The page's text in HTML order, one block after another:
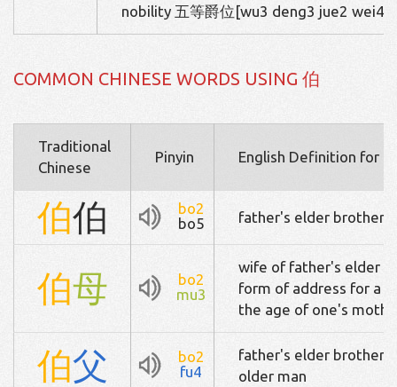
nobility 五等爵位[wu3 deng3 jue2 wei4]
COMMON CHINESE WORDS USING 伯
Traditional
Chinese
Pinyin English Definition for
伯伯
bo2
bo5
father's elder brother /
伯母
bo2
mu3
wife of father's elder
form of address for a
the age of one's
伯父
bo2
fu4
father's elder brother
older man